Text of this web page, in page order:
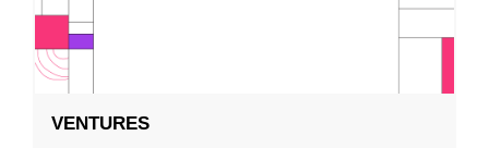
VENTURES